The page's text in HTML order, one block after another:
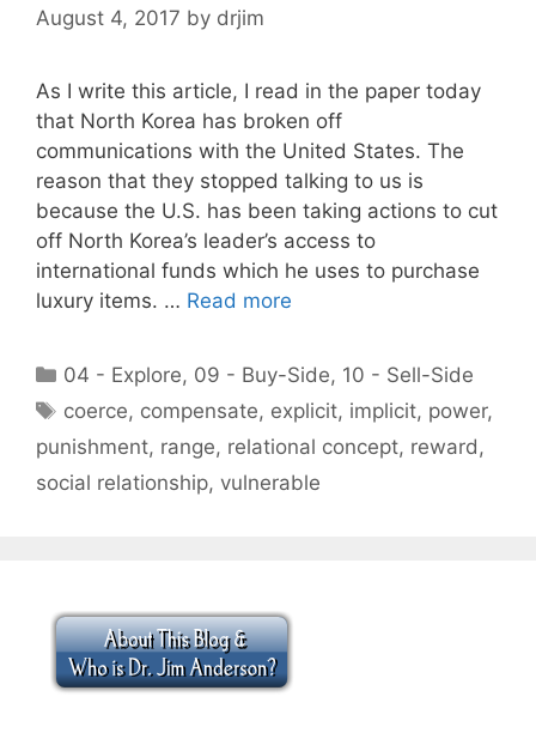
August 4, 2017 by drjim
As I write this article, I read in the paper today
that North Korea has broken off
communications with the United States. The
reason that they stopped talking to us is
because the U.S. has been taking actions to cut
off North Korea’s leader’s access to
international funds which he uses to purchase
luxury items. … Read more
Categories
04 - Explore, 09 - Buy-Side, 10 - Sell-Side
Tags
coerce, compensate, explicit, implicit, power,
punishment, range, relational concept, reward ,
social relationship, vulnerable